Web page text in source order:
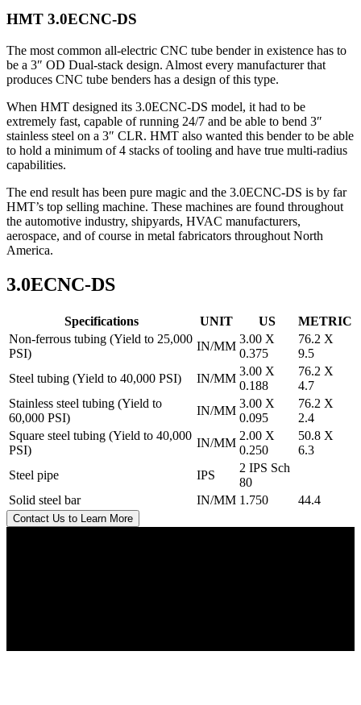
HMT 3.0ECNC-DS
The most common all-electric CNC tube bender in existence has to
be a 3″ OD Dual-stack design. Almost every manufacturer that
produces CNC tube benders has a design of this type.
When HMT designed its 3.0ECNC-DS model, it had to be
extremely fast, capable of running 24/7 and be able to bend 3″
stainless steel on a 3″ CLR. HMT also wanted this bender to be able
to hold a minimum of 4 stacks of tooling and have true multi-radius
capabilities.
The end result has been pure magic and the 3.0ECNC-DS is by far
HMT’s top selling machine. These machines are found throughout
the automotive industry, shipyards, HVAC manufacturers,
aerospace, and of course in metal fabricators throughout North
America.
3.0ECNC-DS
Specifications UNIT US
METRIC
Non-ferrous tubing (Yield to 25,000
PSI)
IN/MM
3.00 X
0.375
76.2 X
9.5
Steel tubing (Yield to 40,000 PSI)
IN/MM
3.00 X
0.188
76.2 X
4.7
Stainless steel tubing (Yield to
60,000 PSI)
IN/MM
3.00 X
0.095
76.2 X
2.4
Square steel tubing (Yield to 40,000
PSI)
IN/MM
2.00 X
0.250
50.8 X
6.3
Steel pipe
IPS
2 IPS Sch
80
Solid steel bar
IN/MM 1.750 44.4
Contact Us to Learn More